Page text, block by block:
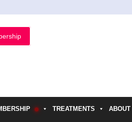
TREATMENTS ABOUT